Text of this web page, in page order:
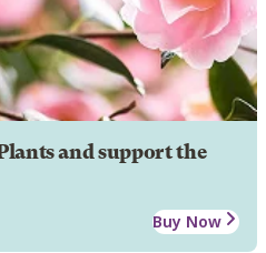
and support the
Buy Now